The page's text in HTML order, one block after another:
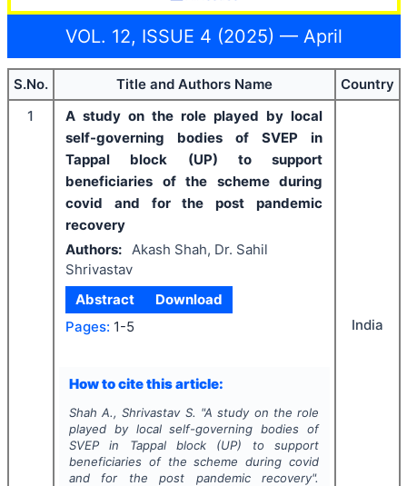
VOL. 12, ISSUE 4 (2025) — April
S.No. Title and Authors Name
Country
1
A study on the role played by local
self-governing bodies of SVEP in
Tappal block (UP) to support
beneficiaries of the scheme during
covid and for the post pandemic
recovery
Authors:
Akash Shah, Dr. Sahil
Shrivastav
Abstract
Download
Pages: 1-5
How to cite this article:
Shah A., Shrivastav S. "A study on the role
played by local self-governing bodies of
SVEP in Tappal block (UP) to support
beneficiaries of the scheme during covid
and for the post pandemic recovery".
India